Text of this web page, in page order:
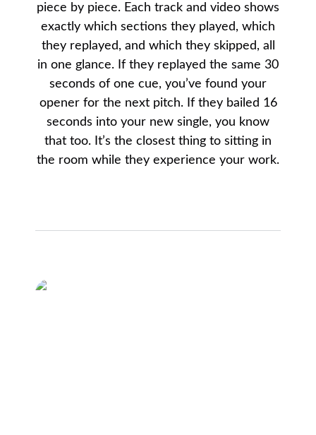
piece by piece. Each track and video shows
exactly which sections they played, which
they replayed, and which they skipped, all
in one glance. If they replayed the same 30
seconds of one cue, you’ve found your
opener for the next pitch. If they bailed 16
seconds into your new single, you know
that too. It’s the closest thing to sitting in
the room while they experience your work.